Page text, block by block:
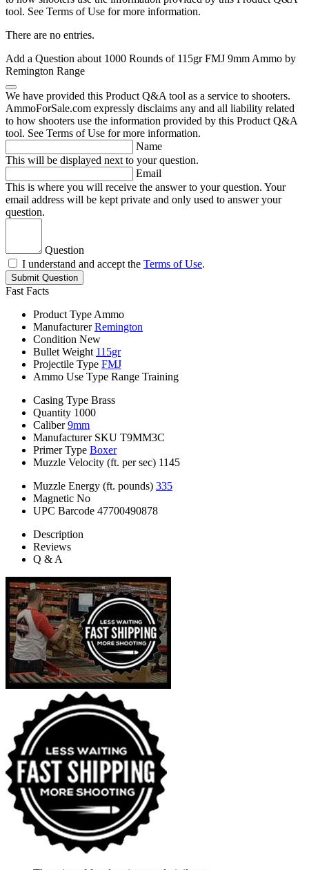
tool. See Terms of Use for more information.
There are no entries.
Add a Question about 1000 Rounds of 115gr FMJ 9mm Ammo by
Remington Range
We have provided this Product Q&A tool as a service to shooters.
AmmoForSale.com expressly disclaims any and all liability related
to how shooters use the information provided by this Product Q&A
tool. See Terms of Use for more information.
Name
This will be displayed next to your question.
Email
This is where you will receive the answer to your question. Your
email address will be kept private and only used to answer your
question.
Question
I understand and accept the Terms of Use.
Submit Question
Fast Facts
Product Type Ammo
Manufacturer Remington
Condition New
Bullet Weight 115gr
Projectile Type FMJ
Ammo Use Type Range Training
Casing Type Brass
Quantity 1000
Caliber 9mm
Manufacturer SKU T9MM3C
Primer Type Boxer
Muzzle Velocity (ft. per sec) 1145
Muzzle Energy (ft. pounds) 335
Magnetic No
UPC Barcode 47700490878
Description
Reviews
Q & A